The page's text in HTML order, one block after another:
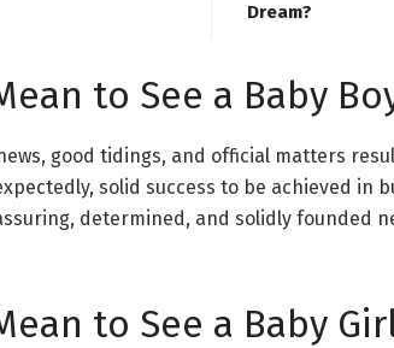
Dream?
to See a Baby
good tidings, and official matters
solid success to be achieved in
determined, and solidly founded
to See a Baby